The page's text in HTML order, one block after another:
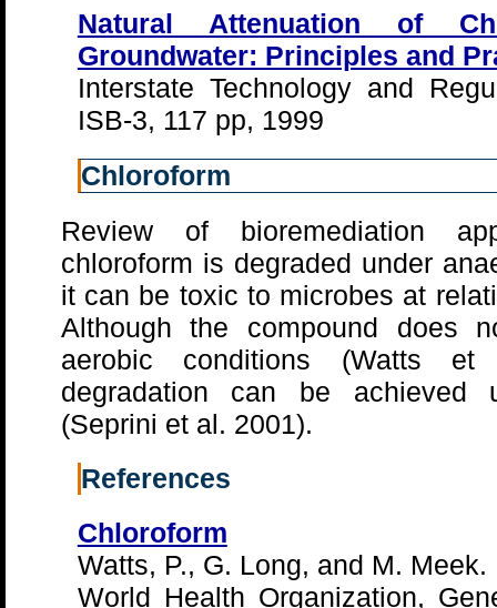
Natural Attenuation of
Groundwater: Principles and
Interstate Technology and
ISB-3, 117 pp, 1999
Chloroform
Review of bioremediation
chloroform is degraded under
it can be toxic to microbes at
Although the compound does
aerobic conditions (Watts et
degradation can be achieved
(Seprini et al. 2001).
References
Chloroform
Watts, P., G. Long, and M. Meek.
World Health Organization,